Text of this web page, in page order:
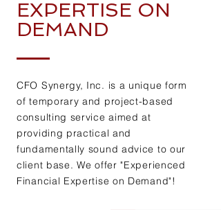
EXPERTISE ON
DEMAND
CFO Synergy, Inc. is a unique form
of temporary and project-based
consulting service aimed at
providing practical and
fundamentally sound advice to our
client base. We offer "Experienced
Financial Expertise on Demand"!